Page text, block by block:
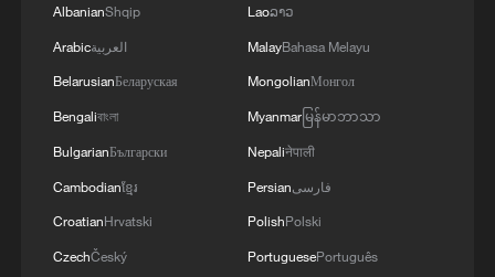
Robots join China's Dragon Boat Festival fun
China's summer tourism wave: Cool destinations,
China's metro stations offer free cooling spots as heat
wave hits
AlbanianShqip
Arabicالعربية
BelarusianБеларуская
Bengaliবাংলা
BulgarianБългарски
Cambodianខ្មែរ
CroatianHrvatski
CzechČeský
Laoລາວ
MalayBahasa Melayu
MongolianМонгол
Myanmarမြန်မာဘာသာ
Nepaliनेपाली
Persianفارسی
PolishPolski
PortuguesePortuguês